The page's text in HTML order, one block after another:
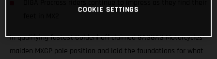
In qualifying fastest Coldenhoff claimed GASGAS Motorcycles’
maiden MXGP pole position and laid the foundations for what
COOKIE SETTINGS